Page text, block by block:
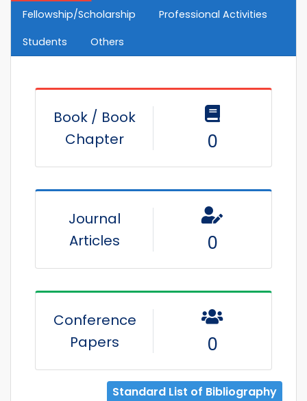
Fellowship/Scholarship
Professional Activities
Students
Others
Book / Book
Chapter
0
Journal
Articles
0
Conference
Papers
0
Standard List of Bibliography